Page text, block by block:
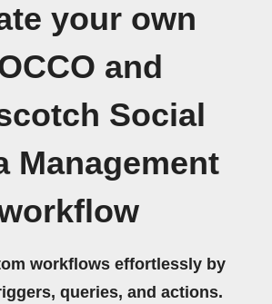
your own
and
Social
Management
workflows effortlessly by
queries, and actions.